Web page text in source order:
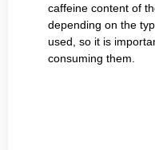
caffeine content of
depending on the
used, so it is
consuming them.